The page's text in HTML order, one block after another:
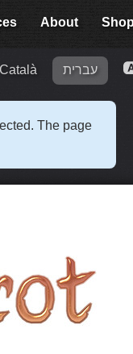
About
Català עברית
The page